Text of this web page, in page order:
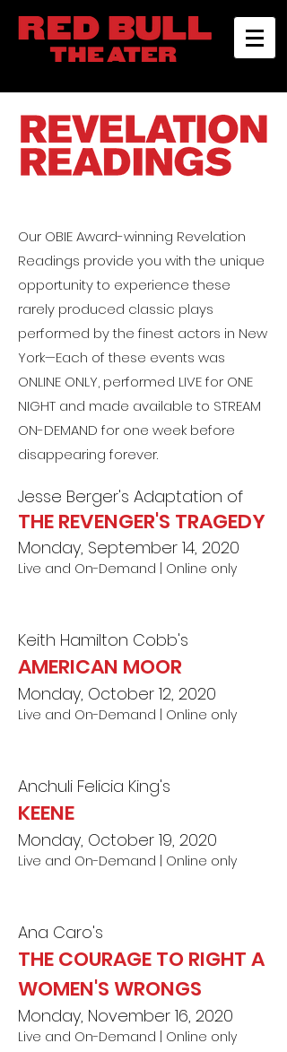
Our OBIE Award-winning Revelation
Readings provide you with the unique
opportunity to experience these
rarely produced classic plays
performed by the finest actors in New
York—Each of these events was
ONLINE ONLY, performed LIVE for ONE
NIGHT and made available to STREAM
ON-DEMAND for one week before
disappearing forever.
Jesse Berger's Adaptation of
THE REVENGER'S TRAGEDY
Monday, September 14, 2020
Live and On-Demand | Online only
Keith Hamilton Cobb's
AMERICAN MOOR
Monday, October 12, 2020
Live and On-Demand | Online only
Anchuli Felicia King's
KEENE
Monday, October 19, 2020
Live and On-Demand | Online only
Ana Caro's
THE COURAGE TO RIGHT A
WOMEN'S WRONGS
Monday, November 16, 2020
Live and On-Demand | Online only